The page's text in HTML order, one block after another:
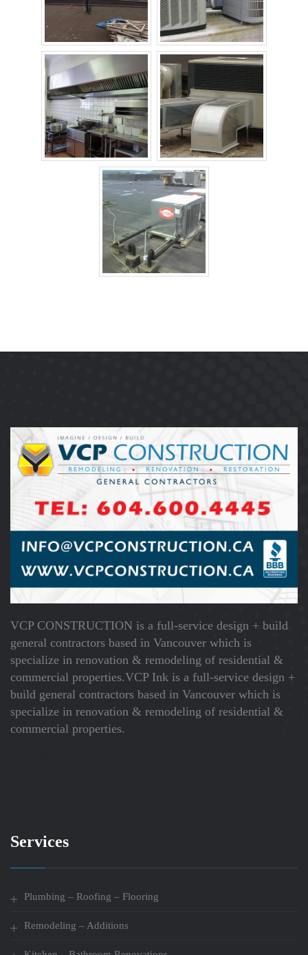
VCP CONSTRUCTION is a full-service design + build
general contractors based in Vancouver which is
specialize in renovation & remodeling of residential &
commercial properties.VCP Ink is a full-service design +
build general contractors based in Vancouver which is
specialize in renovation & remodeling of residential &
commercial properties.
Services
Plumbing – Roofing – Flooring
Remodeling – Additions